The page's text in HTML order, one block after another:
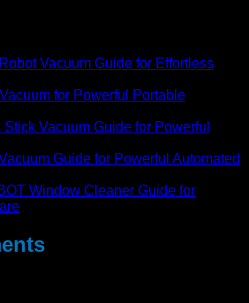
Vacuum Guide for Effortless
for Powerful Portable
Vacuum Guide for Powerful
Guide for Powerful Automated
Window Cleaner Guide for